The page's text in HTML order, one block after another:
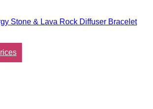
Stone & Lava Rock Diffuser Bracelet